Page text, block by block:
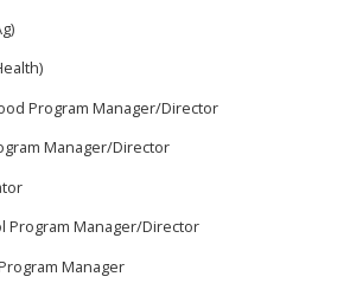
Program Manager/Director
Manager/Director
Program Manager/Director
Manager